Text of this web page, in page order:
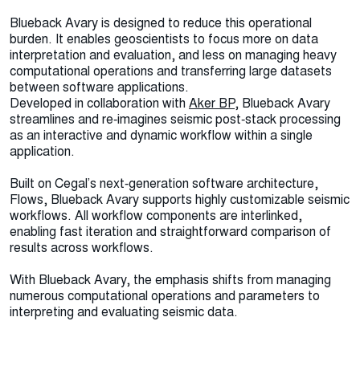
Blueback Avary is designed to reduce this operational
burden. It enables geoscientists to focus more on data
interpretation and evaluation, and less on managing heavy
computational operations and transferring large datasets
between software applications.
Developed in collaboration with Aker BP, Blueback Avary
streamlines and re‑imagines seismic post‑stack processing
as an interactive and dynamic workflow within a single
application.
Built on Cegal’s next‑generation software architecture,
Flows, Blueback Avary supports highly customizable seismic
workflows. All workflow components are interlinked,
enabling fast iteration and straightforward comparison of
results across workflows.
With Blueback Avary, the emphasis shifts from managing
numerous computational operations and parameters to
interpreting and evaluating seismic data.